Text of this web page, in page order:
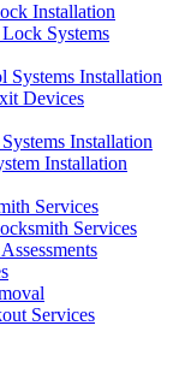
Installation
Systems
Systems Installation
Devices
Installation
Installation
Services
Services
Services